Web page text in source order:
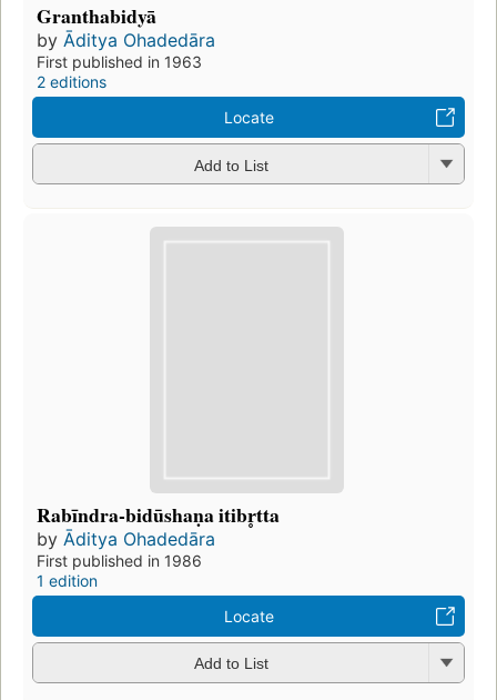
Granthabidyā
by Āditya Ohadedāra
First published in 1963
2 editions
Locate
Add to List
Rabīndra-bidūshaṇa itibr̥tta
by Āditya Ohadedāra
First published in 1986
1 edition
Locate
Add to List